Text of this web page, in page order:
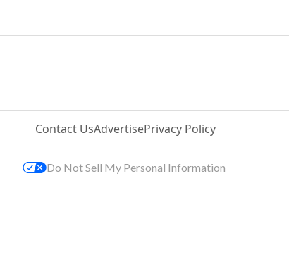
Contact UsAdvertisePrivacy Policy
Do Not Sell My Personal Information